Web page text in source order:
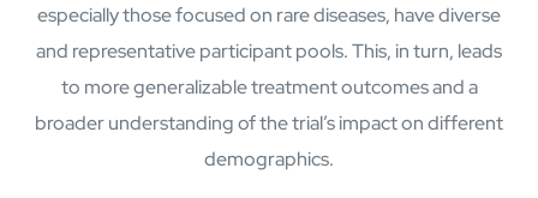
Maximizing profitability and customer loyalty through agentic
applications
Life Sciences
Research & Development
especially those focused on rare diseases, have diverse
and representative participant pools. This, in turn, leads
to more generalizable treatment outcomes and a
broader understanding of the trial’s impact on different
demographics.